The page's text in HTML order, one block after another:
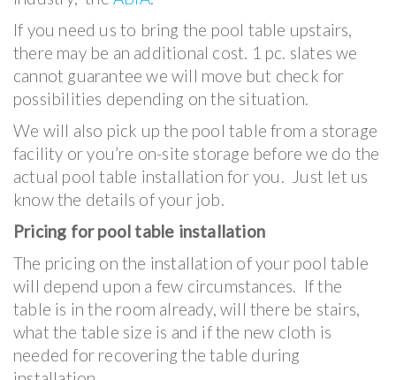
If you need us to bring the pool table upstairs,
there may be an additional cost. 1 pc. slates we
cannot guarantee we will move but check for
possibilities depending on the situation.
We will also pick up the pool table from a storage
facility or you’re on-site storage before we do the
actual pool table installation for you. Just let us
know the details of your job.
Pricing for pool table installation
The pricing on the installation of your pool table
will depend upon a few circumstances. If the
table is in the room already, will there be stairs,
what the table size is and if the new cloth is
needed for recovering the table during